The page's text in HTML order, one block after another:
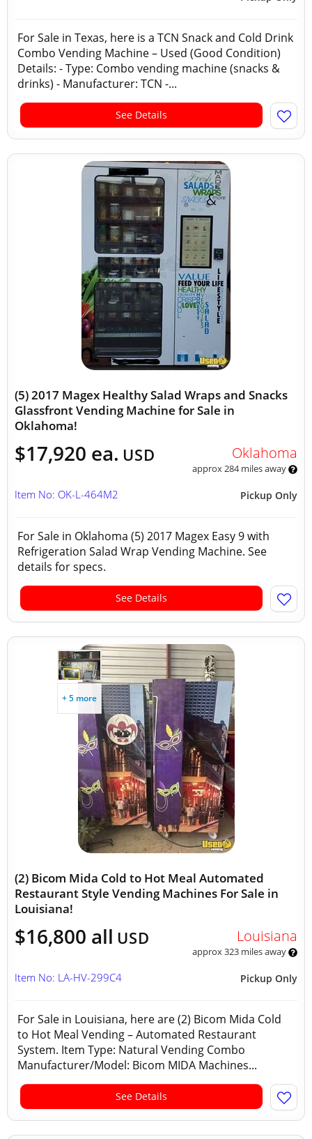
For Sale in Texas, here is a TCN Snack and Cold Drink
Combo Vending Machine – Used (Good Condition)
Details: - Type: Combo vending machine (snacks &
drinks) - Manufacturer: TCN -...
See Details
(5) 2017 Magex Healthy Salad Wraps and Snacks
Glassfront Vending Machine for Sale in
Oklahoma!
$17,920 ea. USD Oklahoma
approx 284 miles away
Pickup Only
Item No: OK-L-464M2
For Sale in Oklahoma (5) 2017 Magex Easy 9 with
Refrigeration Salad Wrap Vending Machine. See
details for specs.
See Details
+ 5 more
(2) Bicom Mida Cold to Hot Meal Automated
Restaurant Style Vending Machines For Sale in
Louisiana!
$16,800 all USD Louisiana
approx 323 miles away
Pickup Only
Item No: LA-HV-299C4
For Sale in Louisiana, here are (2) Bicom Mida Cold
to Hot Meal Vending – Automated Restaurant
System. Item Type: Natural Vending Combo
Manufacturer/Model: Bicom MIDA Machines...
See Details